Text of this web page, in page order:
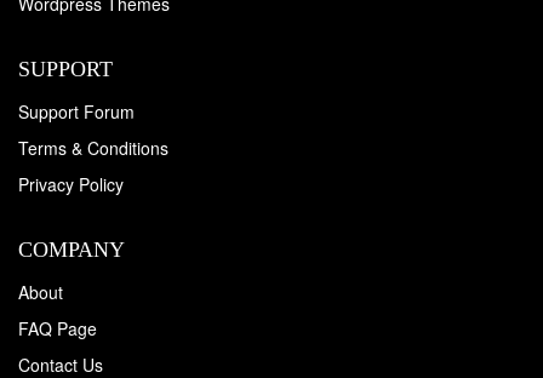
SUPPORT
Support Forum
Terms & Conditions
Privacy Policy
COMPANY
About
FAQ Page
Contact Us